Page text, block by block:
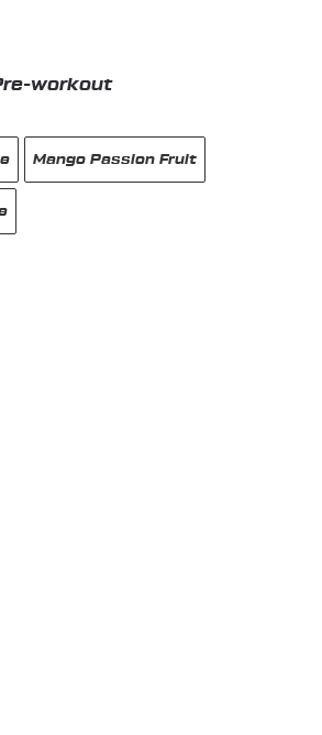
workout
179,00 د.إ.
Mango Passion Fruit